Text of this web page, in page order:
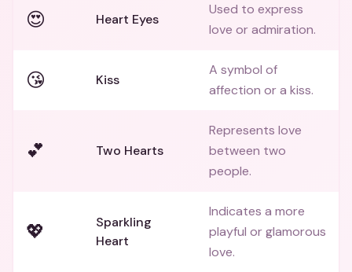
😍 Heart Eyes
Used to express
love or admiration.
😘 Kiss
A symbol of
affection or a kiss.
💕 Two Hearts
Represents love
between two
people.
💖
Sparkling
Heart
Indicates a more
playful or glamorous
love.